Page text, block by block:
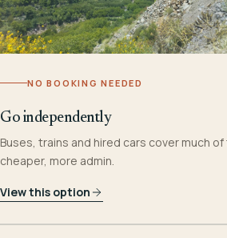
NO BOOKING NEEDED
Go independently
Buses, trains and hired cars cover much of
cheaper, more admin.
View this option